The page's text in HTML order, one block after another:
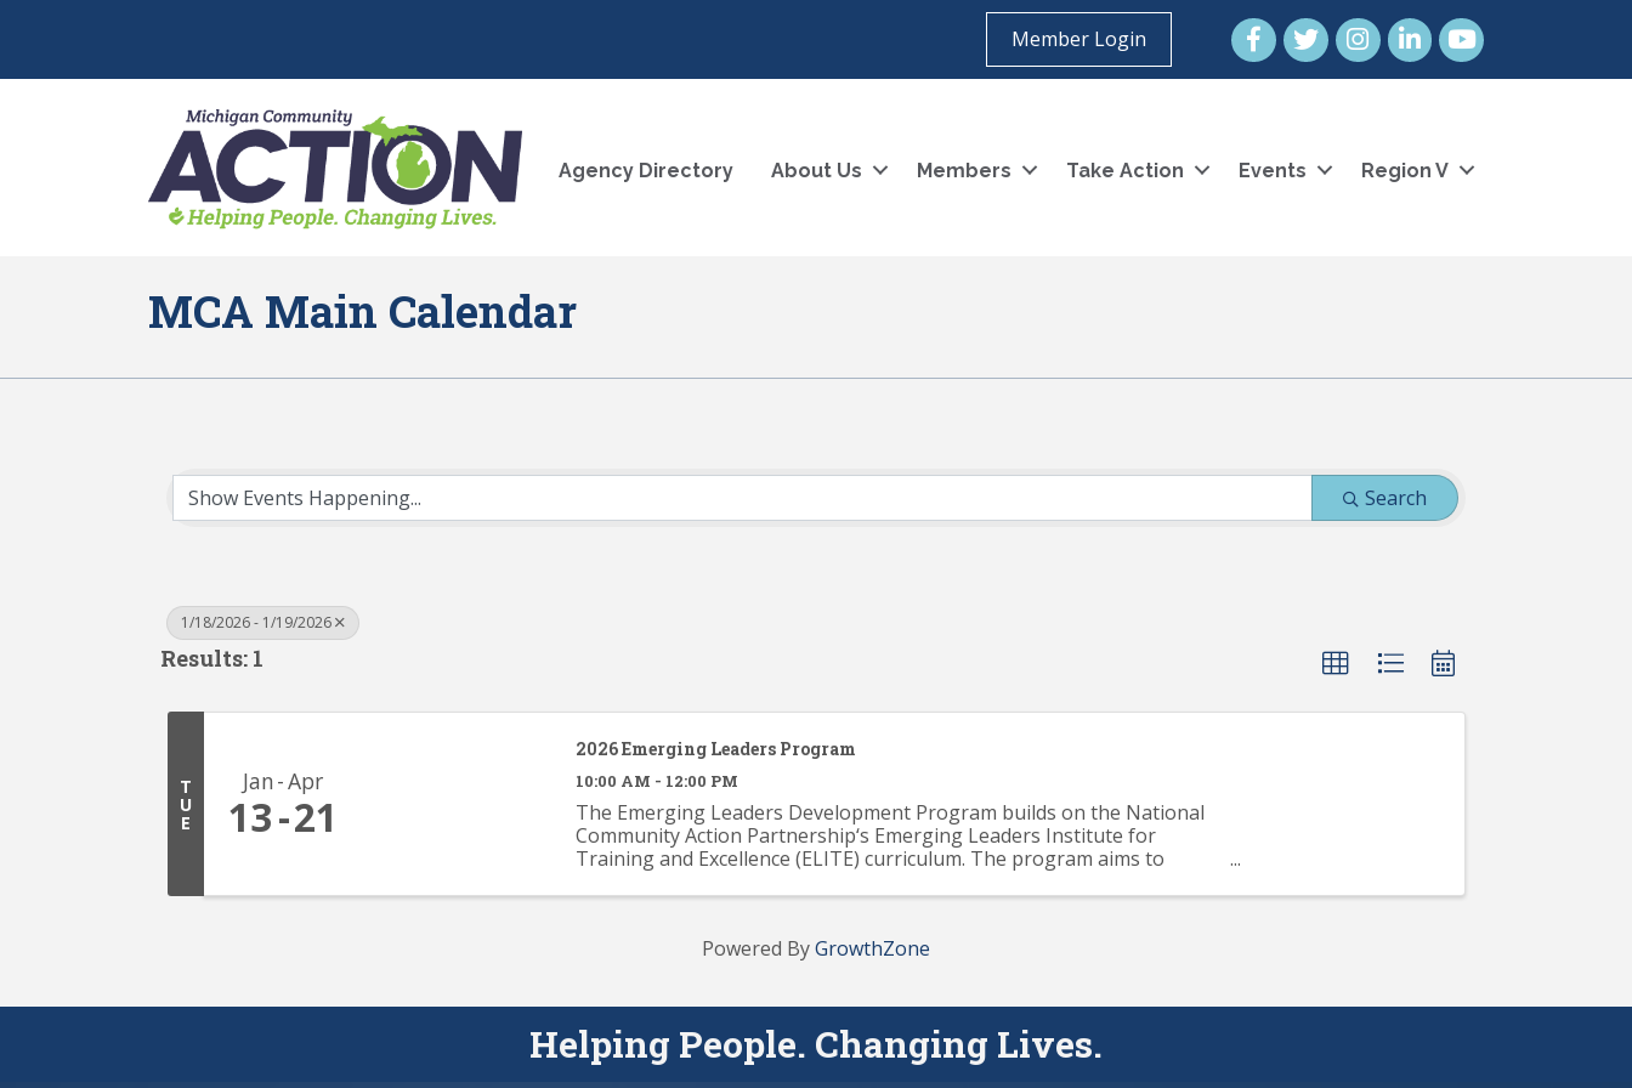
Member Login FacebookTwitterInstagramLinkedInYouTube icon
Agency Directory About Us Members Take Action Events Region V
MCA Main Calendar
Search
1/18/2026 - 1/19/2026
Results: 1
T
U
E
Jan Apr
13 21
2026 Emerging Leaders Program
10:00 AM - 12:00 PM
The Emerging Leaders Development Program builds on the National
Community Action Partnership‘s Emerging Leaders Institute for
Training and Excellence (ELITE) curriculum. The program aims to
Powered ByGrowthZone
Helping People. Changing Lives.